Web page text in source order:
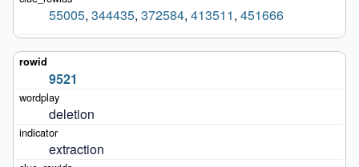
55005, 344435, 372584, 413511, 451666
9521
deletion
extraction